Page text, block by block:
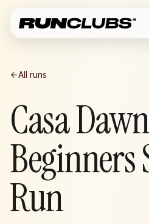
All runs
Casa Dawn
Beginners
Run